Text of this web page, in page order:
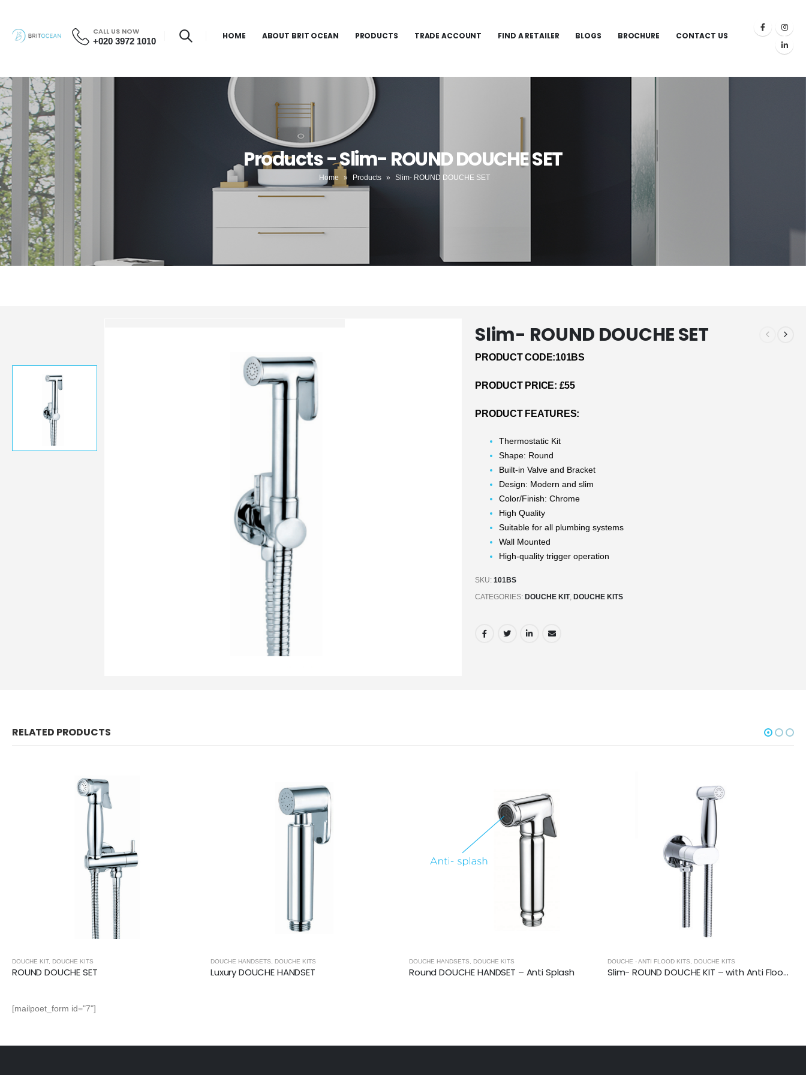
CALL US NOW
+020 3972 1010 HOME ABOUT BRIT OCEAN PRODUCTS TRADE ACCOUNT FIND A RETAILER BLOGS BROCHURE CONTACT US
Products - Slim- ROUND DOUCHE SET
Home » Products » Slim- ROUND DOUCHE SET
Slim- ROUND DOUCHE SET
PRODUCT CODE:101BS
PRODUCT PRICE: £55
PRODUCT FEATURES:
Thermostatic Kit
Shape: Round
Built-in Valve and Bracket
Design: Modern and slim
Color/Finish: Chrome
High Quality
Suitable for all plumbing systems
Wall Mounted
High-quality trigger operation
SKU:101BS
CATEGORIES: DOUCHE KIT, DOUCHE KITS
RELATED PRODUCTS
DOUCHE KIT, DOUCHE KITS
ROUND DOUCHE SET
DOUCHE HANDSETS DOUCHE KITS
Luxury DOUCHE HANDSET
DOUCHE HANDSETS DOUCHE KITS
Round DOUCHE HANDSET – Anti Splash
DOUCHE - ANTI FLOOD KITS DOUCHE KITS
Slim- ROUND DOUCHE KIT – with Anti Flood Valve
[mailpoet_form id="7"]